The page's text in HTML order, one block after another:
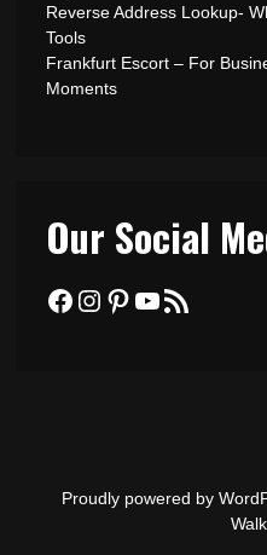
Reverse Address Lookup-
Tools
Frankfurt Escort – For
Moments
Our Social
Facebook
Instagram
Pinterest
YouTube
RSS Feed
Proudly powered by